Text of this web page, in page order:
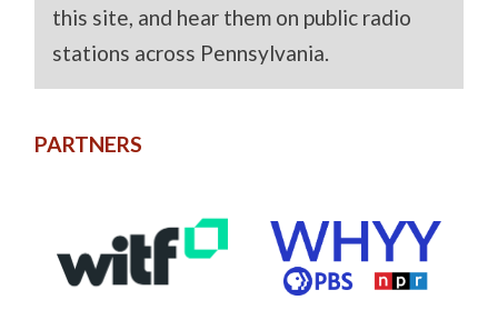
this site, and hear them on public radio
stations across Pennsylvania.
PARTNERS